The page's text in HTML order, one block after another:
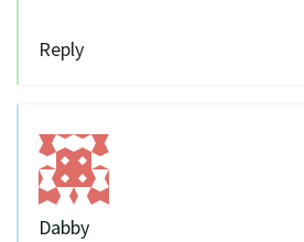
Reply
Dabby